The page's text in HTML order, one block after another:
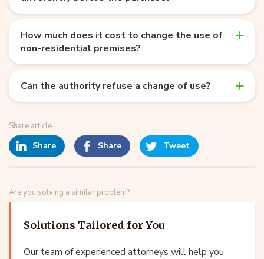
How much does it cost to change the use of
non-residential premises?
Can the authority refuse a change of use?
Share article
Share Share Tweet
Are you solving a similar problem?
Solutions Tailored for You
Our team of experienced attorneys will help you